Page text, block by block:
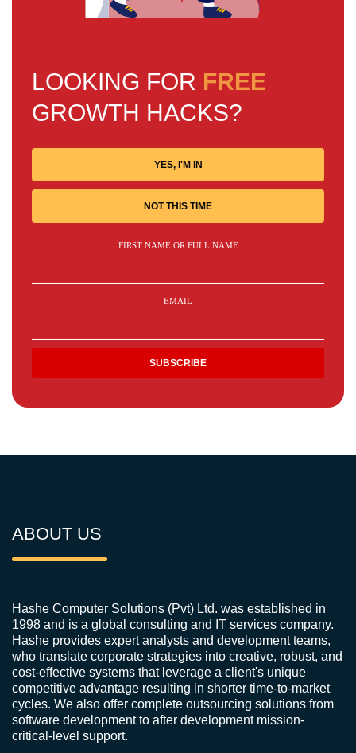
LOOKING FOR FREE
GROWTH HACKS?
YES, I'M IN
NOT THIS TIME
FIRST NAME OR FULL NAME
EMAIL
ABOUT US
Hashe Computer Solutions (Pvt) Ltd. was established in
1998 and is a global consulting and IT services company.
Hashe provides expert analysts and development teams,
who translate corporate strategies into creative, robust, and
cost-effective systems that leverage a client's unique
competitive advantage resulting in shorter time-to-market
cycles. We also offer complete outsourcing solutions from
software development to after development mission-
critical-level support.